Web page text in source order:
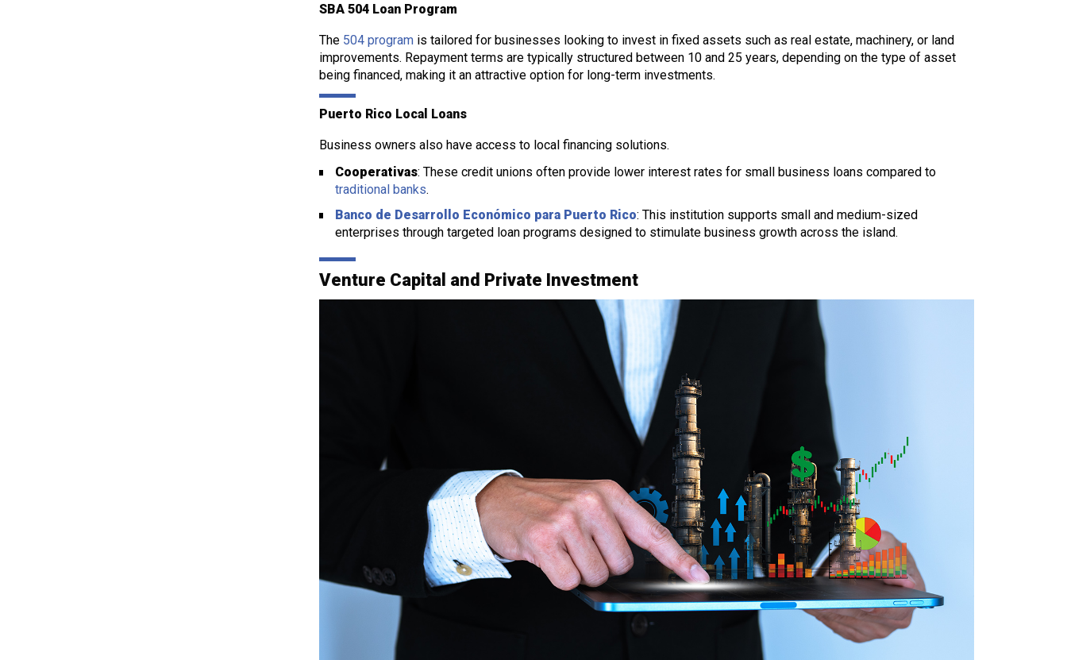
SBA 504 Loan Program
The 504 program is tailored for businesses looking to invest in fixed assets such as real estate, machinery, or land
improvements. Repayment terms are typically structured between 10 and 25 years, depending on the type of asset
being financed, making it an attractive option for long-term investments.
Puerto Rico Local Loans
Business owners also have access to local financing solutions.
Cooperativas: These credit unions often provide lower interest rates for small business loans compared to
traditional banks.
Banco de Desarrollo Económico para Puerto Rico: This institution supports small and medium-sized
enterprises through targeted loan programs designed to stimulate business growth across the island.
Venture Capital and Private Investment